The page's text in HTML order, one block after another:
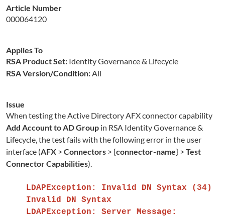
Article Number
000064120
Applies To
RSA Product Set: Identity Governance & Lifecycle
RSA Version/Condition:All
Issue
When testing the Active Directory AFX connector capability
Add Account to AD Group in RSA Identity Governance &
Lifecycle, the test fails with the following error in the user
interface (AFX > Connectors > {connector-name} > Test
Connector Capabilities).
LDAPException: Invalid DN Syntax (34)
Invalid DN Syntax
LDAPException: Server Message: